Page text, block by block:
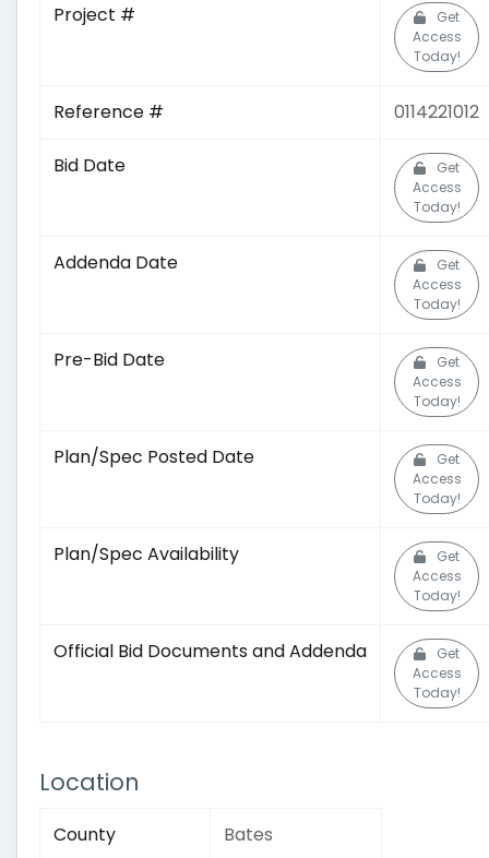
Project #
Get
Access
Today!
Reference # 0114221012
Bid Date
Get
Access
Today!
Addenda Date
Get
Access
Today!
Pre-Bid Date
Get
Access
Today!
Plan/Spec Posted Date
Get
Access
Today!
Plan/Spec Availability
Get
Access
Today!
Official Bid Documents and Addenda
Get
Access
Today!
Location
County Bates